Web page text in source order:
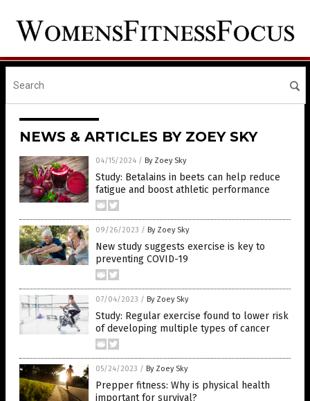
NEWS & ARTICLES BY ZOEY SKY
04/15/2024 / By Zoey Sky
Study: Betalains in beets can help reduce
fatigue and boost athletic performance
09/26/2023 / By Zoey Sky
New study suggests exercise is key to
preventing COVID-19
07/04/2023 / By Zoey Sky
Study: Regular exercise found to lower risk
of developing multiple types of cancer
05/24/2023 / By Zoey Sky
Prepper fitness: Why is physical health
important for survival?